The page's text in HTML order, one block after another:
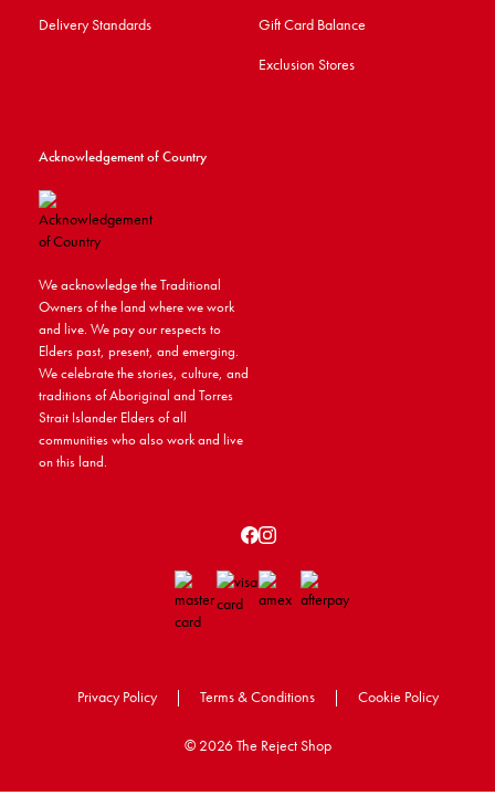
Delivery Standards
Gift Card Balance
Exclusion Stores
Acknowledgement of Country
We acknowledge the Traditional
Owners of the land where we work
and live. We pay our respects to
Elders past, present, and emerging.
We celebrate the stories, culture, and
traditions of Aboriginal and Torres
Strait Islander Elders of all
communities who also work and live
on this land.
Privacy Policy | Terms & Conditions | Cookie Policy
© 2026 The Reject Shop